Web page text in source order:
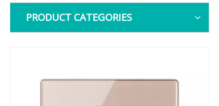
PRODUCT CATEGORIES